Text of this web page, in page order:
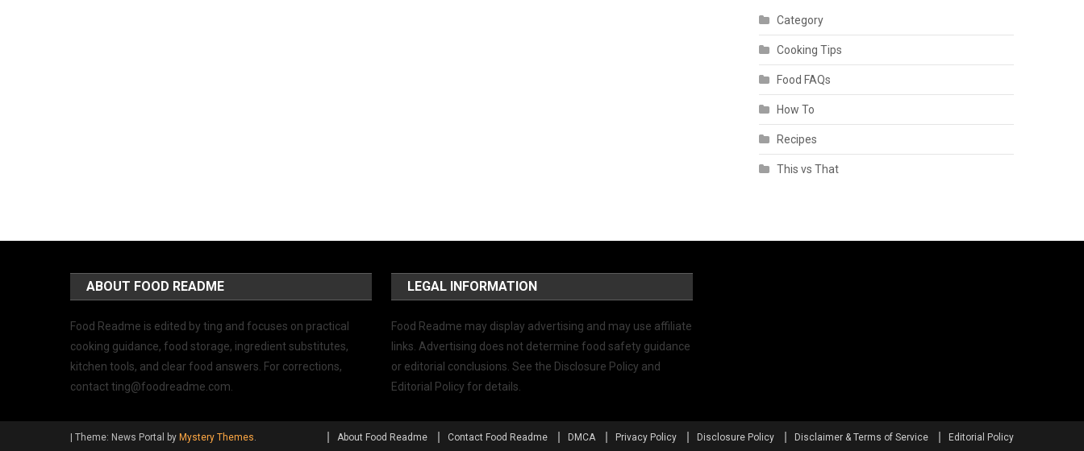
Category
Cooking Tips
Food FAQs
How To
Recipes
This vs That
ABOUT FOOD README
Food Readme is edited by ting and focuses on practical
cooking guidance, food storage, ingredient substitutes,
kitchen tools, and clear food answers. For corrections,
contactting@foodreadme.com
LEGAL INFORMATION
Food Readme may display advertising and may use affiliate
links. Advertising does not determine food safety guidance
or editorial conclusions. See the Disclosure Policy and
Editorial Policy for details.
Theme: News Portal by Mystery Themes. About Food Readme Contact Food Readme DMCA Privacy Policy Disclosure Policy Disclaimer & Terms of Service Editorial Policy